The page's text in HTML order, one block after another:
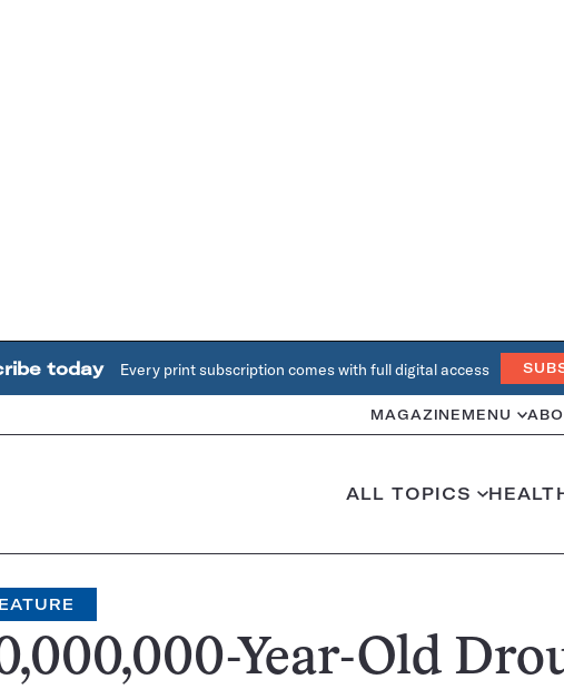
today Every print subscription comes with full digital access
MAGAZINE MENU
ALL TOPICS
Year-Old